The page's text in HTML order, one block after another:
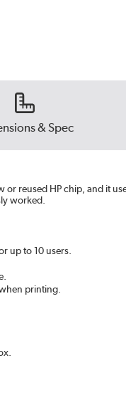
& Spec
reused HP chip, and it
worked.
up to 10 users.
printing.